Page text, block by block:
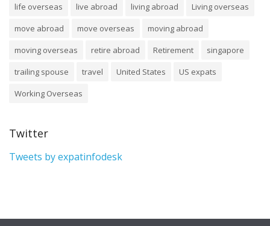
life overseas
live abroad living abroad
Living overseas
move abroad
move overseas
moving abroad
moving overseas
retire abroad Retirement
singapore
trailing spouse
travel United States
US expats
Working Overseas
Twitter
Tweets by expatinfodesk